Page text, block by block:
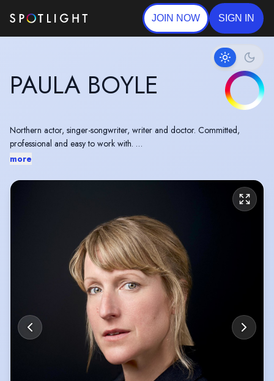
JOIN NOW SIGN IN
PAULA BOYLE
Northern actor, singer-songwriter, writer and doctor. Committed,
professional and easy to work with.
Delighted to have taken on the role of Jen in a regional tour of Martha
more